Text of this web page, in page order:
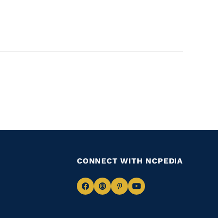
CONNECT WITH NCPEDIA
NavigateNavigate
NavigateNavigate